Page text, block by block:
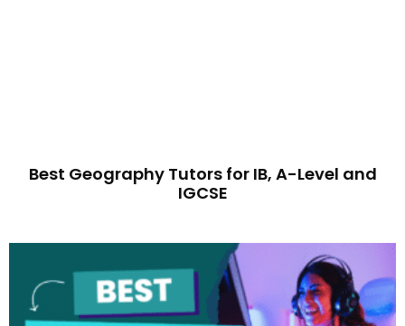
Best Geography Tutors for IB, A-Level and
IGCSE